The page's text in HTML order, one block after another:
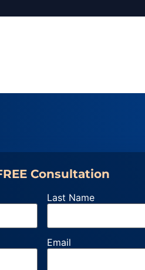
Consultation
Last Name
Email